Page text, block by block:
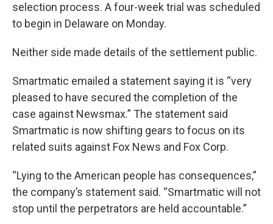
selection process. A four-week trial was scheduled
to begin in Delaware on Monday.
Neither side made details of the settlement public.
Smartmatic emailed a statement saying it is “very
pleased to have secured the completion of the
case against Newsmax.” The statement said
Smartmatic is now shifting gears to focus on its
related suits against Fox News and Fox Corp.
“Lying to the American people has consequences,”
the company’s statement said. “Smartmatic will not
stop until the perpetrators are held accountable.”